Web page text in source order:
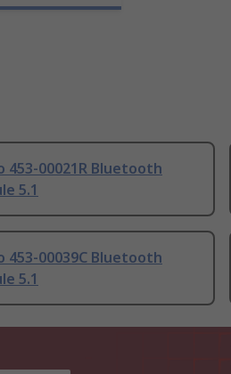
453-00021R Bluetooth
5.1
453-00039C Bluetooth
5.1